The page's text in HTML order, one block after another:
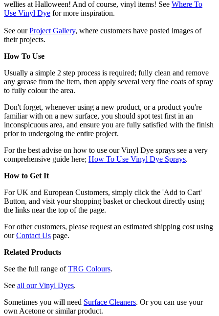
wellies at Halloween! And of course, vinyl items! See Where To
Use Vinyl Dye for more inspiration.
See ourProject Gallery, where customers have posted images of
their projects.
How To Use
Usually a simple 2 step process is required; fully clean and remove
any grease from the item, then apply several very fine coats of spray
to fully colour the area.
Don't forget, whenever using a new product, or a product you're
familiar with on a new surface, you should spot test first in an
inconspicuous area, and ensure you are fully satisfied with the finish
prior to undergoing the entire project.
For the best advise on how to use our Vinyl Dye sprays see a very
comprehensive guide here; How To Use Vinyl Dye Sprays.
How to Get It
For UK and European Customers, simply click the 'Add to Cart'
Button, and visit your shopping basket or checkout directly using
the links near the top of the page.
For other customers, please request an estimated shipping cost using
ourContact Us page.
Related Products
See the full range ofTRG Colours.
See all our Vinyl Dyes.
Sometimes you will need Surface Cleaners. Or you can use your
own Acetone or similar product.